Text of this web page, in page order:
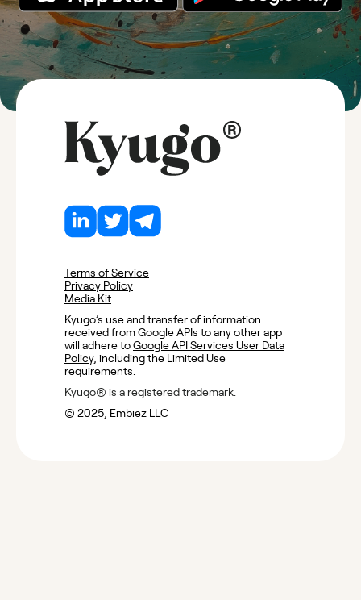
Terms of Service
Privacy Policy
Media Kit
Kyugo’s use and transfer of information
received from Google APIs to any other app
will adhere toGoogle API Services User Data
Policy, including the Limited Use
requirements.
Kyugo® is a registered trademark.
©️ 2025, Embiez LLC